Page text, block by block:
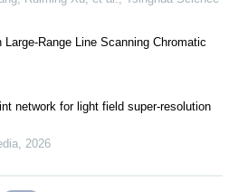
Range Line Scanning Chromatic
network for light field super-resolution
, 2026